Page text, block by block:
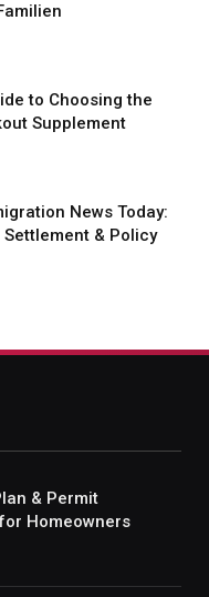
to Choosing the
Supplement
News Today:
Settlement & Policy
& Permit
Homeowners